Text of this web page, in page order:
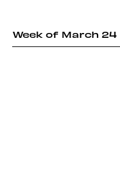
Week of March 24